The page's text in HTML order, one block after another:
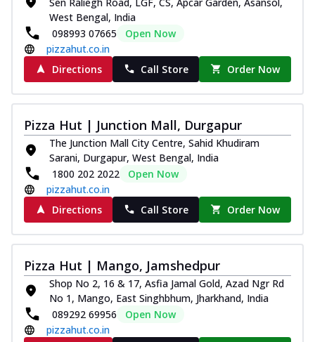
West Bengal, India
098993 07665
Open Now
pizzahut.co.in
Directions
Call Store Order Now
Pizza Hut | Junction Mall, Durgapur
The Junction Mall City Centre, Sahid Khudiram
Sarani, Durgapur, West Bengal, India
1800 202 2022
Open Now
pizzahut.co.in
Directions
Call Store Order Now
Pizza Hut | Mango, Jamshedpur
Shop No 2, 16 & 17, Asfia Jamal Gold, Azad Ngr Rd
No 1, Mango, East Singhbhum, Jharkhand, India
089292 69956
Open Now
pizzahut.co.in